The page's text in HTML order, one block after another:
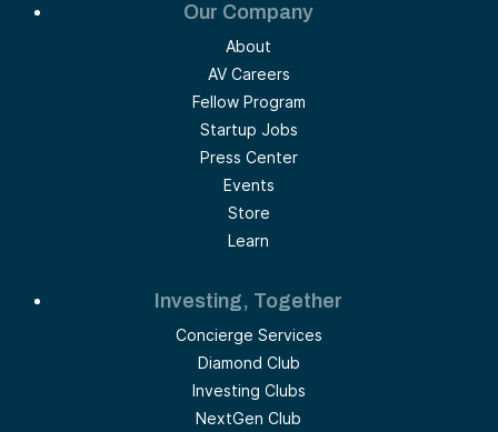
Our Company
About
AV Careers
Fellow Program
Startup Jobs
Press Center
Events
Store
Learn
Investing, Together
Concierge Services
Diamond Club
Investing Clubs
NextGen Club